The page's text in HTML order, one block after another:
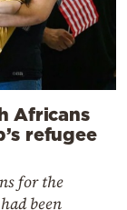
Africans
refugee
for the
been